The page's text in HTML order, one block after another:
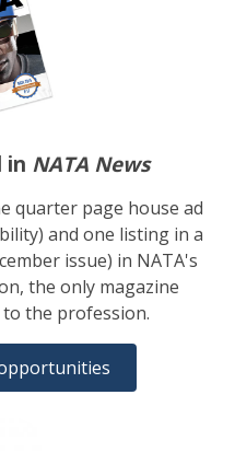
in NATA News
quarter page house ad
and one listing in a
issue) in NATA's
the only magazine
to the profession.